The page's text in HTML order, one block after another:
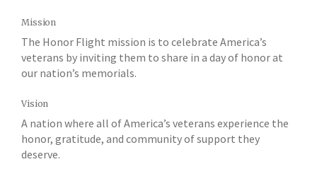
Mission
The Honor Flight mission is to celebrate America’s
veterans by inviting them to share in a day of honor at
our nation’s memorials.
Vision
A nation where all of America’s veterans experience the
honor, gratitude, and community of support they
deserve.